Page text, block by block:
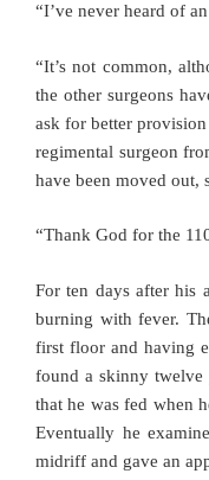
“I’ve never heard of
“It’s not common,
the other surgeons
ask for better
regimental surgeon
have been moved out,
“Thank God for the
For ten days after his
burning with fever.
first floor and having
found a skinny twelve
that he was fed when
Eventually he
midriff and gave an